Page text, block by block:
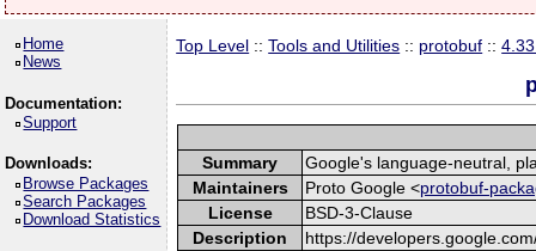
Home
News
Documentation:
Support
Downloads:
Browse Packages
Search Packages
Download Statistics
Top Level ::Tools and Utilities :: protobuf ::
Summary
Google's language-neutral,
Maintainers
Proto Google <protobuf-
License
BSD-3-Clause
Description
https://